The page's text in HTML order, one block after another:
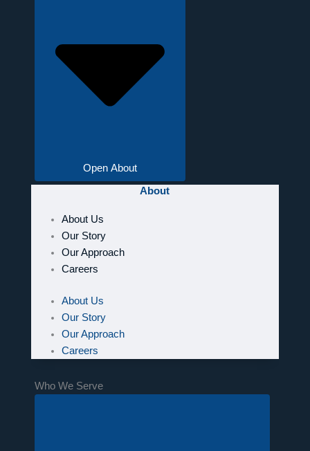
Open About
About
About Us
Our Story
Our Approach
Careers
About Us
Our Story
Our Approach
Careers
Who We Serve